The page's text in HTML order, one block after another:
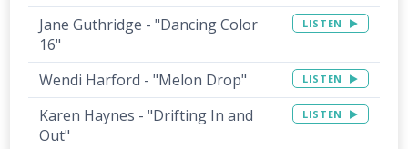
Jane Guthridge - "Dancing Color
16"
LISTEN
Wendi Harford - "Melon Drop" LISTEN
Karen Haynes - "Drifting In and
Out"
LISTEN